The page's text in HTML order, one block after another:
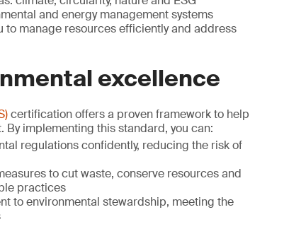
and energy management systems
to manage resources efficiently and address
excellence
certification offers a proven framework to help
implementing this standard, you can:
regulations confidently, reducing the risk of
to cut waste, conserve resources and
practices
to environmental stewardship, meeting the